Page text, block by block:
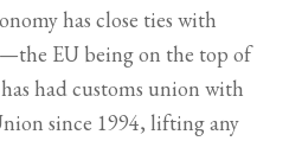
has close ties with
EU being on the top of
had customs union with
since 1994, lifting any